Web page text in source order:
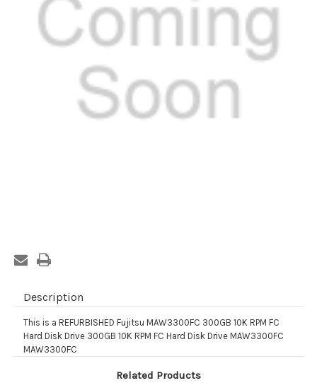
Stock:
Description
This is a REFURBISHED Fujitsu MAW3300FC 300GB 10K RPM FC
Hard Disk Drive 300GB 10K RPM FC Hard Disk Drive MAW3300FC
MAW3300FC
Related Products